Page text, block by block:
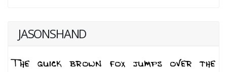
JASONSHAND